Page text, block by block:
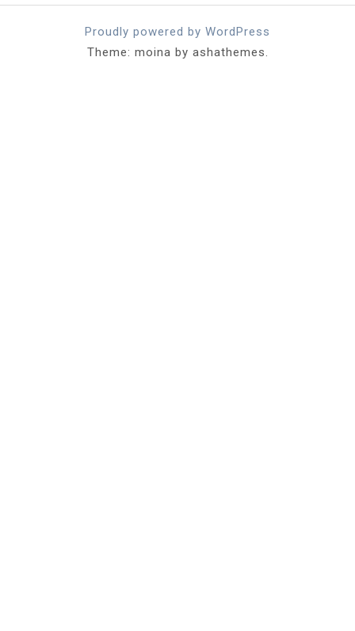
Proudly powered by WordPress
Theme: moina by ashathemes.